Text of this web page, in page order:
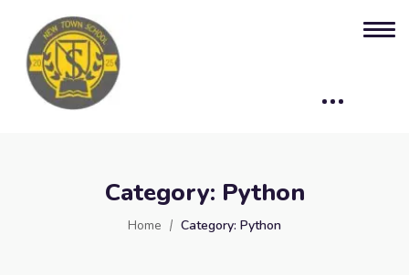
Category: Python
Home Category: Python